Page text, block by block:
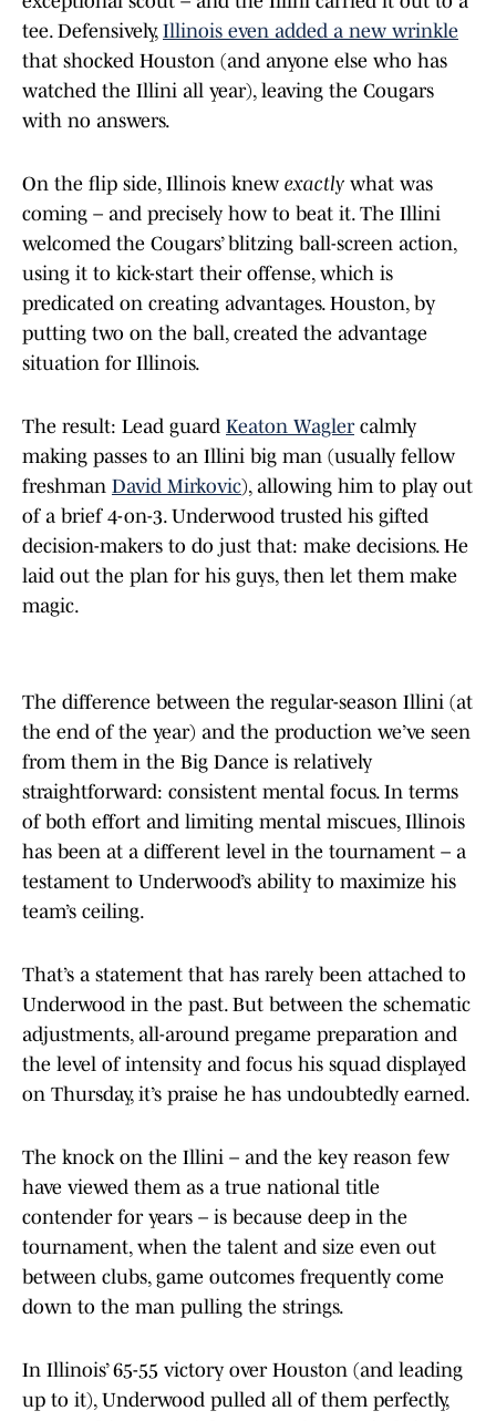
tee. Defensively, Illinois even added a new wrinkle
that shocked Houston (and anyone else who has
watched the Illini all year), leaving the Cougars
with no answers.
On the flip side, Illinois knew exactly what was
coming – and precisely how to beat it. The Illini
welcomed the Cougars’ blitzing ball-screen action,
using it to kick-start their offense, which is
predicated on creating advantages. Houston, by
putting two on the ball, created the advantage
situation for Illinois.
The result: Lead guard Keaton Waglercalmly
making passes to an Illini big man (usually fellow
freshman David Mirkovic), allowing him to play out
of a brief 4-on-3. Underwood trusted his gifted
decision-makers to do just that: make decisions. He
laid out the plan for his guys, then let them make
magic.
The difference between the regular-season Illini (at
the end of the year) and the production we’ve seen
from them in the Big Dance is relatively
straightforward: consistent mental focus. In terms
of both effort and limiting mental miscues, Illinois
has been at a different level in the tournament – a
testament to Underwood’s ability to maximize his
team’s ceiling.
That’s a statement that has rarely been attached to
Underwood in the past. But between the schematic
adjustments, all-around pregame preparation and
the level of intensity and focus his squad displayed
on Thursday, it’s praise he has undoubtedly earned.
The knock on the Illini – and the key reason few
have viewed them as a true national title
contender for years – is because deep in the
tournament, when the talent and size even out
between clubs, game outcomes frequently come
down to the man pulling the strings.
In Illinois’ 65-55 victory over Houston (and leading
up to it), Underwood pulled all of them perfectly,